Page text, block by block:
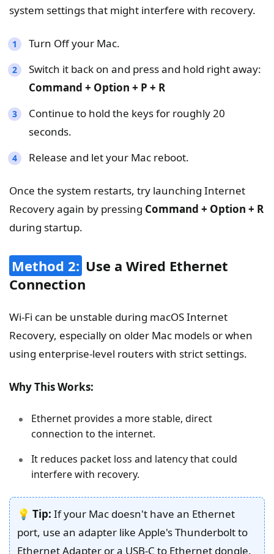
system settings that might interfere with recovery.
Turn Off your Mac.
Switch it back on and press and hold right away:
Command + Option + P + R
Continue to hold the keys for roughly 20
seconds.
Release and let your Mac reboot.
Once the system restarts, try launching Internet
Recovery again by pressing Command + Option + R
during startup.
Method 2: Use a Wired Ethernet
Connection
Wi-Fi can be unstable during macOS Internet
Recovery, especially on older Mac models or when
using enterprise-level routers with strict settings.
Why This Works:
Ethernet provides a more stable, direct
connection to the internet.
It reduces packet loss and latency that could
interfere with recovery.
💡 Tip: If your Mac doesn't have an Ethernet
port, use an adapter like Apple's Thunderbolt to
Ethernet Adapter or a USB-C to Ethernet dongle.